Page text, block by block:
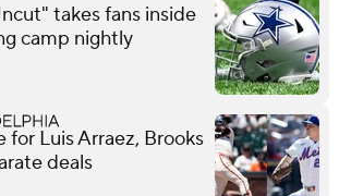
takes fans inside
camp nightly
for Luis Arraez, Brooks
deals